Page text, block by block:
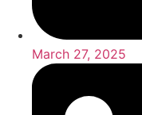
March 27, 2025